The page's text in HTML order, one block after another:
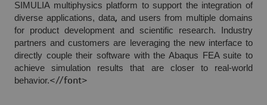
SIMULIA multiphysics platform to support the integration of
diverse applications, data, and users from multiple domains
for product development and scientific research. Industry
partners and customers are leveraging the new interface to
directly couple their software with the Abaqus FEA suite to
achieve simulation results that are closer to real-world
behavior.<//font>